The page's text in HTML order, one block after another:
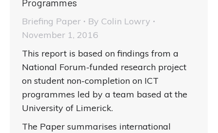
Programmes
Briefing Paper By Colin Lowry
November 1, 2016
This report is based on findings from a
National Forum-funded research project
on student non-completion on ICT
programmes led by a team based at the
University of Limerick.
The Paper summarises international